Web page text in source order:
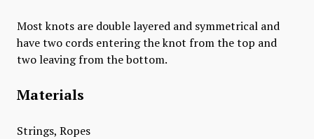
Most knots are double layered and symmetrical and
have two cords entering the knot from the top and
two leaving from the bottom.
Materials
Strings, Ropes